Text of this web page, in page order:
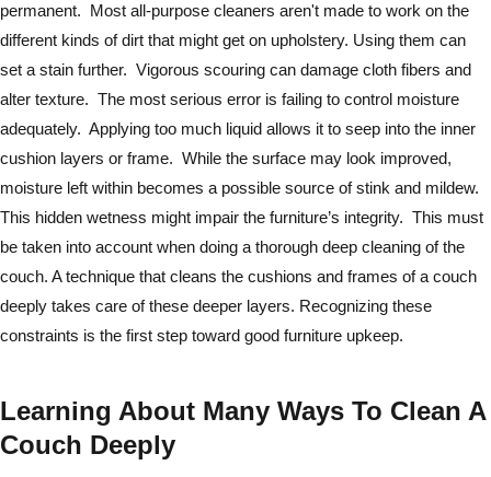
permanent. Most all-purpose cleaners aren't made to work on the
different kinds of dirt that might get on upholstery. Using them can
set a stain further. Vigorous scouring can damage cloth fibers and
alter texture. The most serious error is failing to control moisture
adequately. Applying too much liquid allows it to seep into the inner
cushion layers or frame. While the surface may look improved,
moisture left within becomes a possible source of stink and mildew.
This hidden wetness might impair the furniture’s integrity. This must
be taken into account when doing a thorough deep cleaning of the
couch. A technique that cleans the cushions and frames of a couch
deeply takes care of these deeper layers. Recognizing these
constraints is the first step toward good furniture upkeep.
Learning About Many Ways To Clean A
Couch Deeply